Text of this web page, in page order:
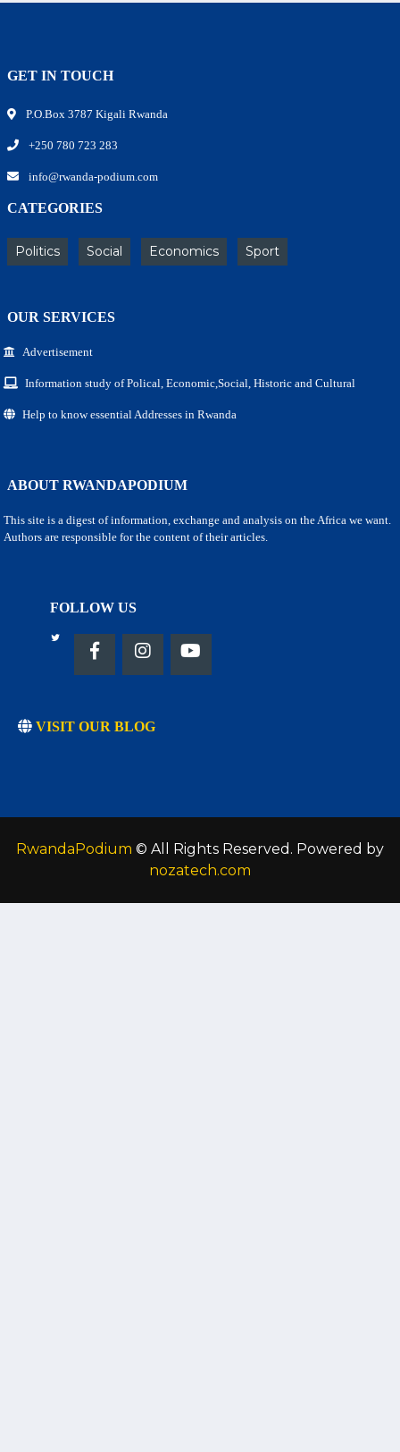
GET IN TOUCH
P.O.Box 3787 Kigali Rwanda
+250 780 723 283
info@rwanda-podium.com
CATEGORIES
Politics Social Economics Sport
OUR SERVICES
Advertisement
Information study of Polical, Economic,Social, Historic and Cultural
Help to know essential Addresses in Rwanda
ABOUT RWANDAPODIUM
This site is a digest of information, exchange and analysis on the Africa we want.
Authors are responsible for the content of their articles.
FOLLOW US
VISIT OUR BLOG
RwandaPodium © All Rights Reserved. Powered by
nozatech.com